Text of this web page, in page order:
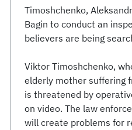
Timoshchenko,
Bagin to conduct an
believers are being
Viktor Timoshchenko,
elderly mother suffering
is threatened by
on video. The law
will create problems for